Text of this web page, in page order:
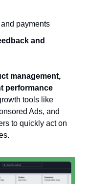
payments
and
management,
performance
tools like
Ads, and
to quickly act on